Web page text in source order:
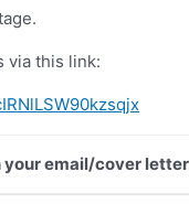
via this link:
email/cover